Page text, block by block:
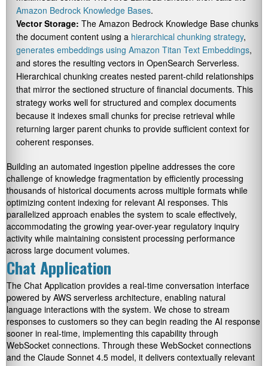
Amazon Bedrock Knowledge Bases.
Vector Storage: The Amazon Bedrock Knowledge Base chunks
the document content using a hierarchical chunking strategy,
generates embeddings using Amazon Titan Text Embeddings,
and stores the resulting vectors in OpenSearch Serverless.
Hierarchical chunking creates nested parent-child relationships
that mirror the sectioned structure of financial documents. This
strategy works well for structured and complex documents
because it indexes small chunks for precise retrieval while
returning larger parent chunks to provide sufficient context for
coherent responses.
Building an automated ingestion pipeline addresses the core
challenge of knowledge fragmentation by efficiently processing
thousands of historical documents across multiple formats while
optimizing content indexing for relevant AI responses. This
parallelized approach enables the system to scale effectively,
accommodating the growing year-over-year regulatory inquiry
activity while maintaining consistent processing performance
across large document volumes.
Chat Application
The Chat Application provides a real-time conversation interface
powered by AWS serverless architecture, enabling natural
language interactions with the system. We chose to stream
responses to customers so they can begin reading the AI response
sooner in real-time, implementing this capability through
WebSocket connections. Through these WebSocket connections
and the Claude Sonnet 4.5 model, it delivers contextually relevant